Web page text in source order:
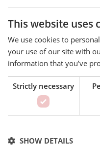
This website uses
We use cookies to
your use of our site with
information that you’ve
Strictly necessary
SHOW DETAILS